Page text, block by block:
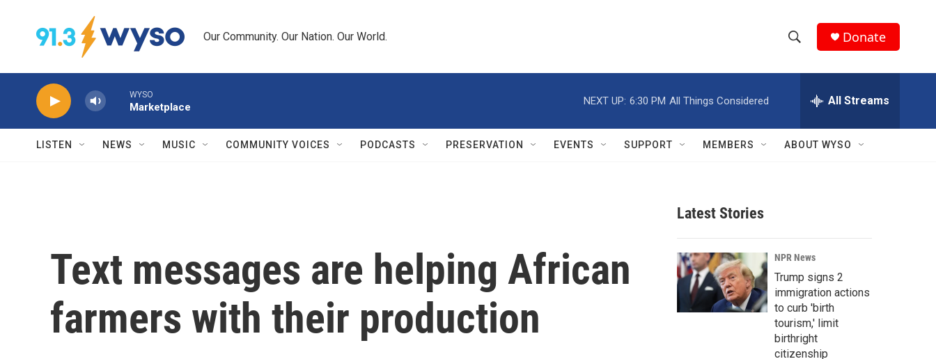
Our Community. Our Nation. Our World.
h
w
r
c
h
e
h
Q
Donate
WYSO
Marketplace
NEXT UP: 6:30 PM All Things Considered All Streams
LISTEN NEWS MUSIC COMMUNITY VOICES PODCASTS PRESERVATION EVENTS SUPPORT MEMBERS ABOUT WYSO
Text messages are helping African
farmers with their production
Latest Stories
NPR News
Trump signs 2
immigration actions
to curb 'birth
tourism,' limit
birthright
citizenship